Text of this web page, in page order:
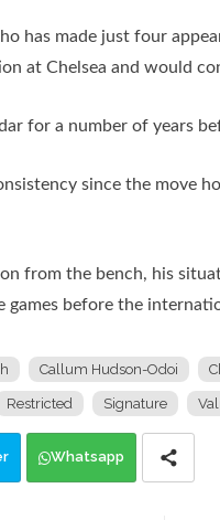
has made just four
at Chelsea and would
for a number of years
since the move
from the bench, his
games before the
Callum Hudson-Odoi
Restricted Signature
Whatsapp